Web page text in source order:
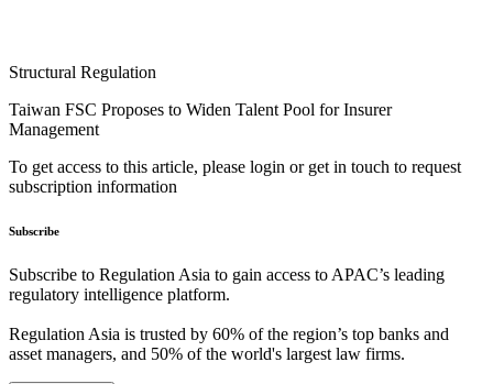
Structural Regulation
Taiwan FSC Proposes to Widen Talent Pool for Insurer
Management
To get access to this article, please login or get in touch to request
subscription information
Subscribe
Subscribe to Regulation Asia to gain access to APAC’s leading
regulatory intelligence platform.
Regulation Asia is trusted by 60% of the region’s top banks and
asset managers, and 50% of the world's largest law firms.